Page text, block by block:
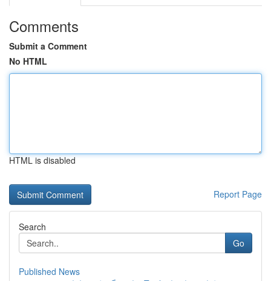
Comments
Submit a Comment
No HTML
HTML is disabled
Report Page
Search
Go
Published News